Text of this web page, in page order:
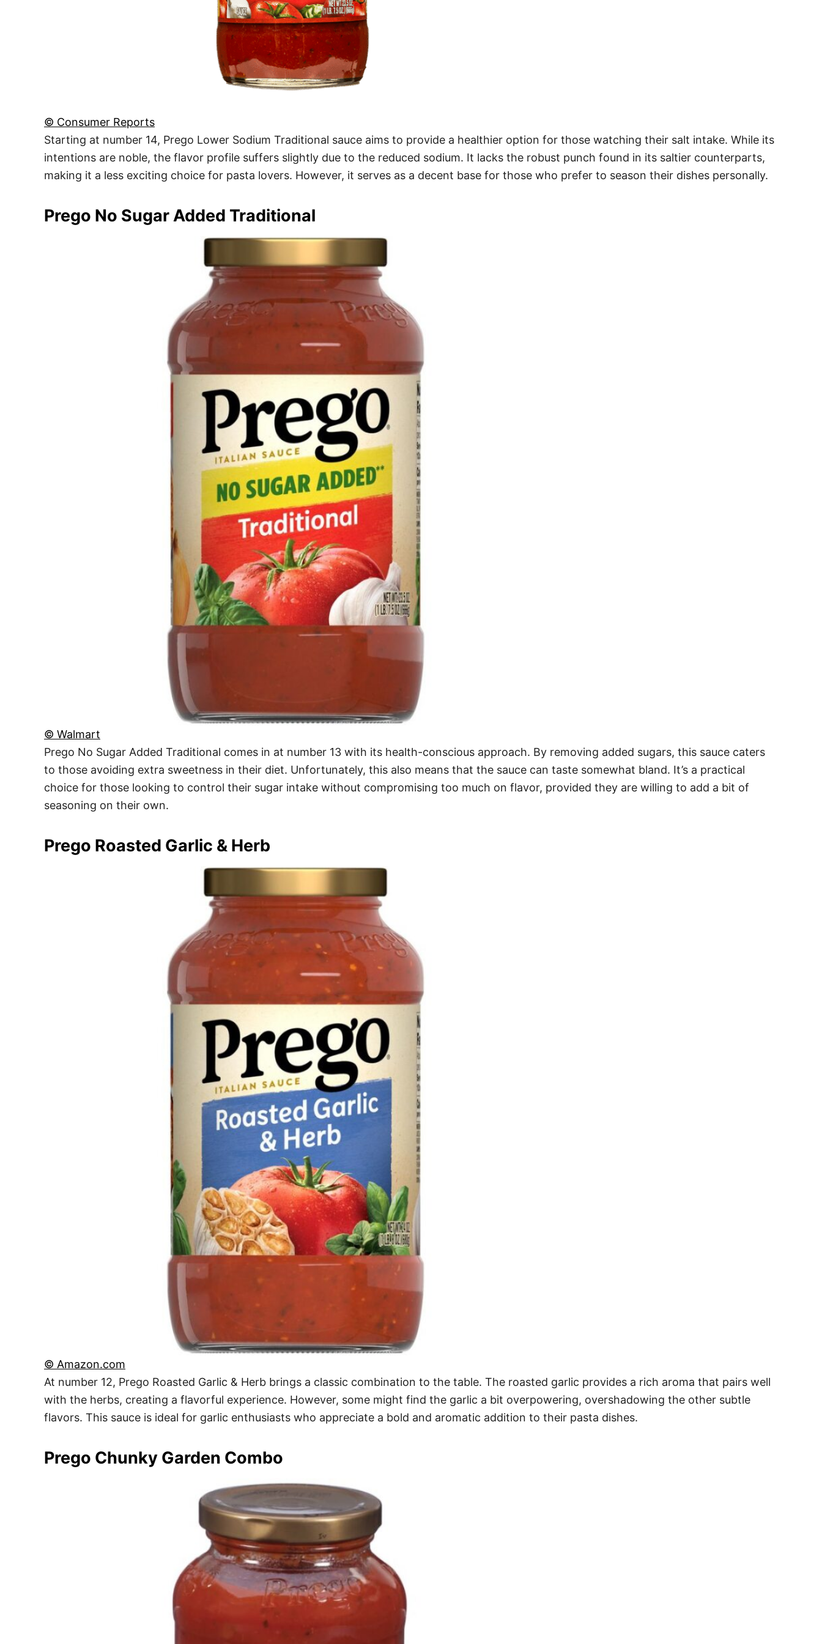
© Consumer Reports
Starting at number 14, Prego Lower Sodium Traditional sauce aims to provide a healthier option for those watching their salt intake. While its
intentions are noble, the flavor profile suffers slightly due to the reduced sodium. It lacks the robust punch found in its saltier counterparts,
making it a less exciting choice for pasta lovers. However, it serves as a decent base for those who prefer to season their dishes personally.
Prego No Sugar Added Traditional
© Walmart
Prego No Sugar Added Traditional comes in at number 13 with its health-conscious approach. By removing added sugars, this sauce caters
to those avoiding extra sweetness in their diet. Unfortunately, this also means that the sauce can taste somewhat bland. It’s a practical
choice for those looking to control their sugar intake without compromising too much on flavor, provided they are willing to add a bit of
seasoning on their own.
Prego Roasted Garlic & Herb
© Amazon.com
At number 12, Prego Roasted Garlic & Herb brings a classic combination to the table. The roasted garlic provides a rich aroma that pairs well
with the herbs, creating a flavorful experience. However, some might find the garlic a bit overpowering, overshadowing the other subtle
flavors. This sauce is ideal for garlic enthusiasts who appreciate a bold and aromatic addition to their pasta dishes.
Prego Chunky Garden Combo